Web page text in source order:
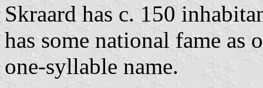
Skraard has c. 150
has some national fame as
one-syllable name.